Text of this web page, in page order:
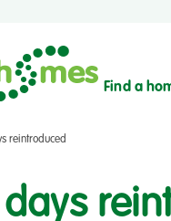
Find a
reintroduced
days